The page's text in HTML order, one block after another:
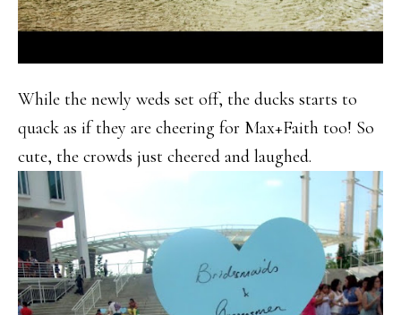
While the newly weds set off, the ducks starts to
quack as if they are cheering for Max+Faith too! So
cute, the crowds just cheered and laughed.